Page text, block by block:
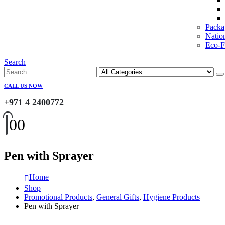
Eco-
Search
CALL US NOW
+971 4 2400772
00
Pen with Sprayer
Home
Shop
Promotional Products, General Gifts, Hygiene Products
Pen with Sprayer